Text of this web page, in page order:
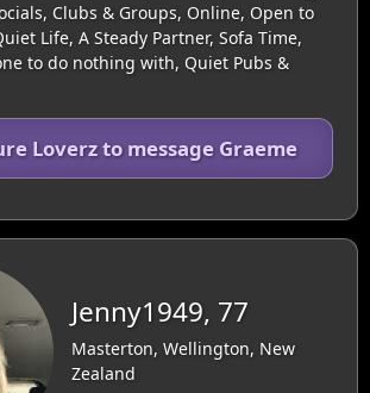
Clubs & Groups, Online, Open to
Life, A Steady Partner, Sofa Time,
to do nothing with, Quiet Pubs &
Loverz to message Graeme
Jenny1949, 77
Masterton, Wellington, New
Zealand